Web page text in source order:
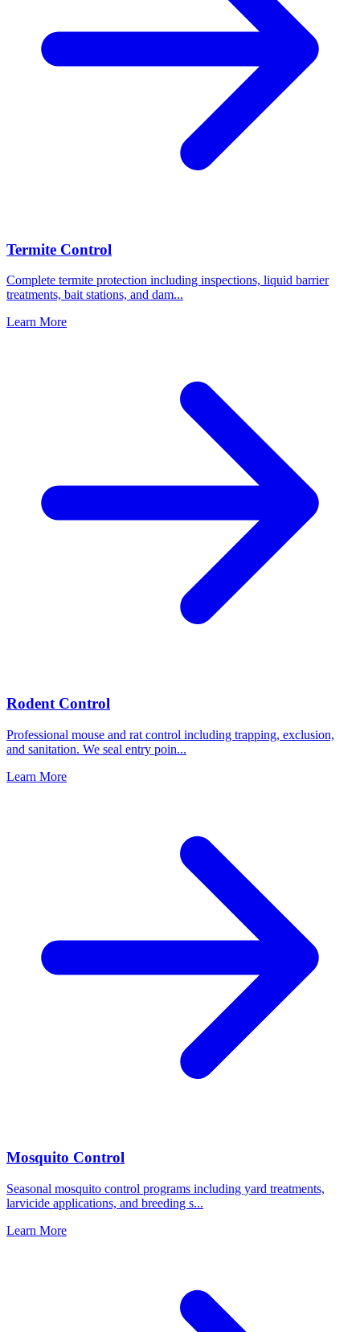
Termite Control
Complete termite protection including inspections, liquid barrier
treatments, bait stations, and dam...
Learn More
Rodent Control
Professional mouse and rat control including trapping, exclusion,
and sanitation. We seal entry poin...
Learn More
Mosquito Control
Seasonal mosquito control programs including yard treatments,
larvicide applications, and breeding s...
Learn More